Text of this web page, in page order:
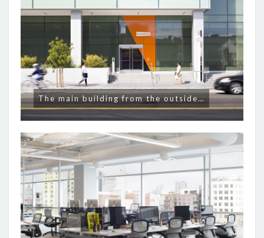
The main building from the outside…